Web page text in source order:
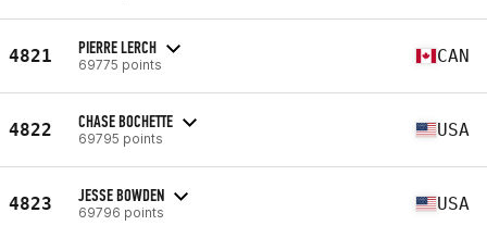
4821 PIERRE LERCH
69775 points CAN
4822 CHASE BOCHETTE
69795 points USA
4823 JESSE BOWDEN
69796 points USA